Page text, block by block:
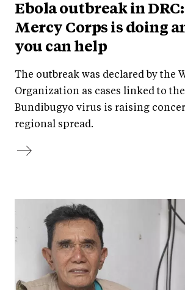
Ebola outbreak in
Mercy Corps is doing
you can help
The outbreak was declared by the
Organization as cases linked to
Bundibugyo virus is raising
regional spread.